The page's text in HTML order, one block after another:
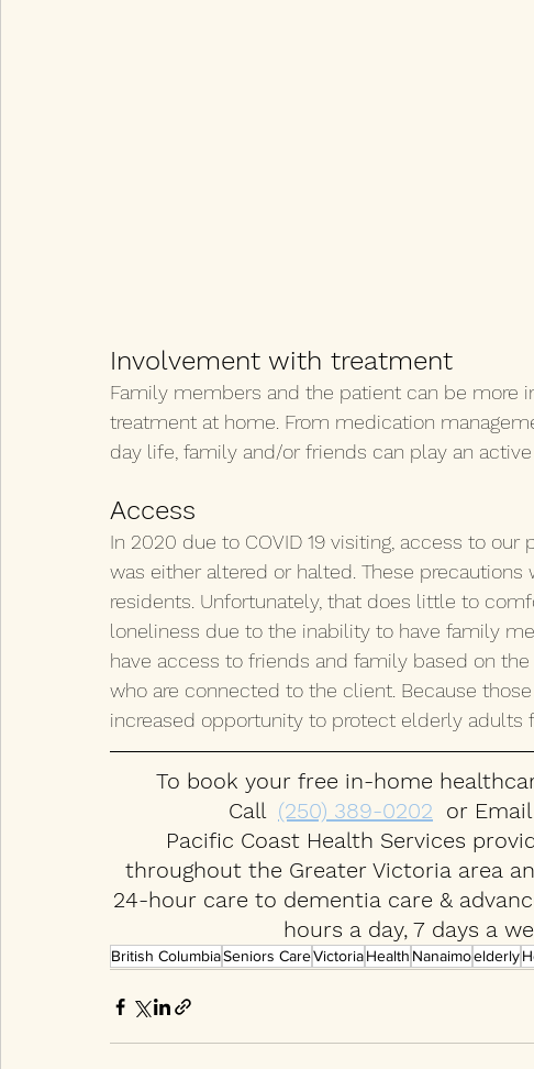
Involvement with treatment
Family members and the patient can be more
treatment at home. From medication
day life, family and/or friends can play an
Access
In 2020 due to COVID 19 visiting, access to
was either altered or halted. These
residents. Unfortunately, that does little to
loneliness due to the inability to have family
have access to friends and family based on
who are connected to the client. Because
increased opportunity to protect elderly adults
To book your free in-home
Call (250) 389-0202
  or Email
Pacific Coast Health Services
throughout the Greater Victoria area
24-hour care to dementia care &
hours a day, 7 days a
British ColumbiaSeniors CareVictoriaHealth Nanaimoelderly